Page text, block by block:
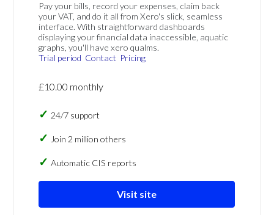
Pay your bills, record your expenses, claim back
your VAT, and do it all from Xero's slick, seamless
interface. With straightforward dashboards
displaying your financial data inaccessible, aquatic
graphs, you'll have xero qualms.
Trial period Contact Pricing
£10.00 monthly
24/7 support
Join 2 million others
Automatic CIS reports
Visit site